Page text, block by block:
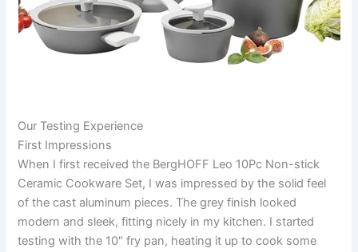
Our Testing Experience
First Impressions
When I first received the BergHOFF Leo 10Pc Non-stick
Ceramic Cookware Set, I was impressed by the solid feel
of the cast aluminum pieces. The grey finish looked
modern and sleek, fitting nicely in my kitchen. I started
testing with the 10″ fry pan, heating it up to cook some